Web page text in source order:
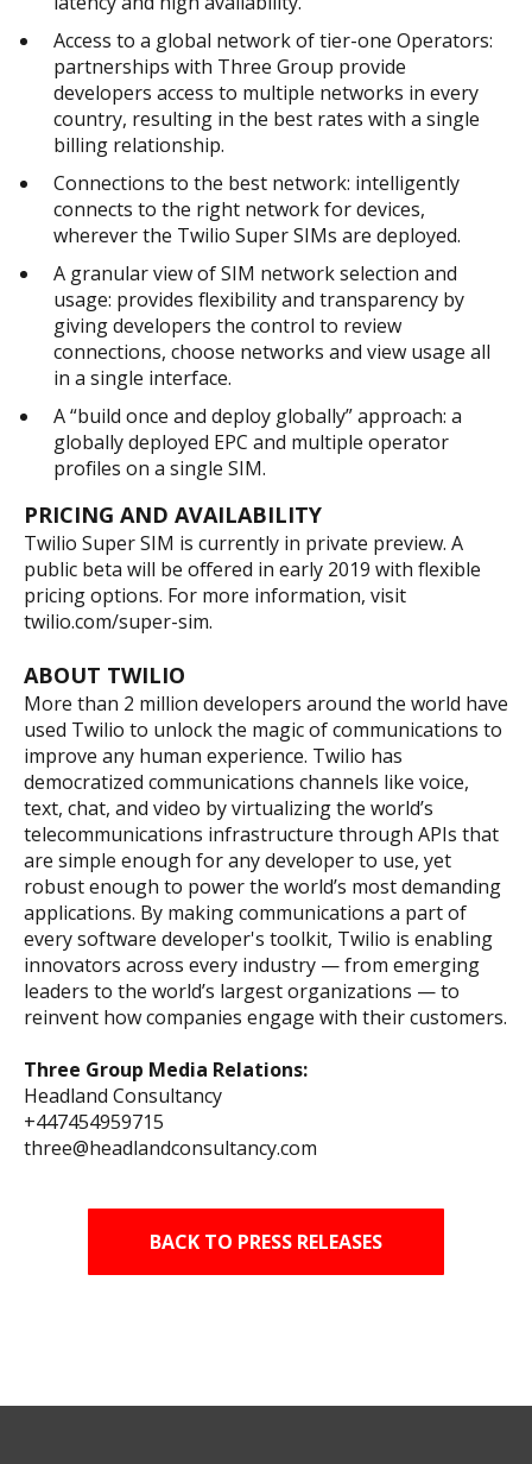
Access to a global network of tier-one Operators:
partnerships with Three Group provide
developers access to multiple networks in every
country, resulting in the best rates with a single
billing relationship.
Connections to the best network: intelligently
connects to the right network for devices,
wherever the Twilio Super SIMs are deployed.
A granular view of SIM network selection and
usage: provides flexibility and transparency by
giving developers the control to review
connections, choose networks and view usage all
in a single interface.
A “build once and deploy globally” approach: a
globally deployed EPC and multiple operator
profiles on a single SIM.
PRICING AND AVAILABILITY
Twilio Super SIM is currently in private preview. A
public beta will be offered in early 2019 with flexible
pricing options. For more information, visit
twilio.com/super-sim.
ABOUT TWILIO
More than 2 million developers around the world have
used Twilio to unlock the magic of communications to
improve any human experience. Twilio has
democratized communications channels like voice,
text, chat, and video by virtualizing the world’s
telecommunications infrastructure through APIs that
are simple enough for any developer to use, yet
robust enough to power the world’s most demanding
applications. By making communications a part of
every software developer's toolkit, Twilio is enabling
innovators across every industry — from emerging
leaders to the world’s largest organizations — to
reinvent how companies engage with their customers.
Three Group Media Relations:
Headland Consultancy
+447454959715
three@headlandconsultancy.com
BACK TO PRESS RELEASES